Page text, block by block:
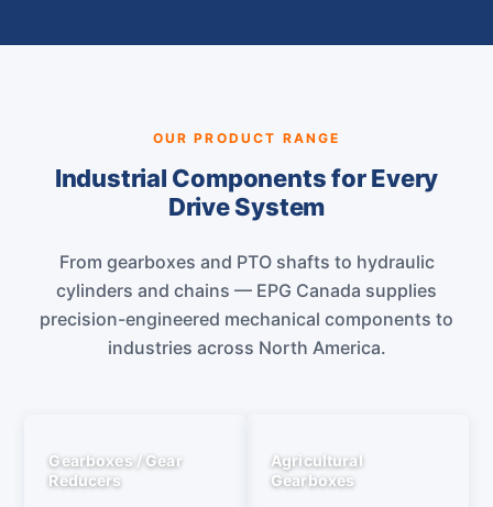
OUR PRODUCT RANGE
Industrial Components for Every
Drive System
From gearboxes and PTO shafts to hydraulic
cylinders and chains — EPG Canada supplies
precision-engineered mechanical components to
industries across North America.
Gearboxes / Gear
Reducers
Agricultural
Gearboxes